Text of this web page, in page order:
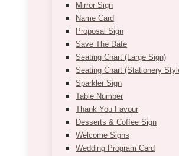
Mirror Sign
Name Card
Proposal Sign
Save The Date
Seating Chart (Large Sign)
Seating Chart (Stationery
Sparkler Sign
Table Number
Thank You Favour
Desserts & Coffee Sign
Welcome Signs
Wedding Program Card